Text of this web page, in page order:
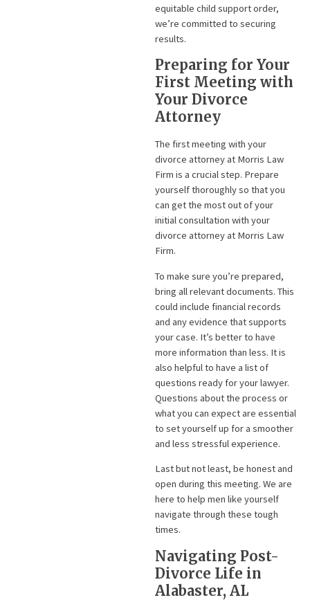
equitable child support order,
we’re committed to securing
results.
Preparing for Your
First Meeting with
Your Divorce
Attorney
The first meeting with your
divorce attorney at Morris Law
Firm is a crucial step. Prepare
yourself thoroughly so that you
can get the most out of your
initial consultation with your
divorce attorney at Morris Law
Firm.
To make sure you’re prepared,
bring all relevant documents. This
could include financial records
and any evidence that supports
your case. It’s better to have
more information than less. It is
also helpful to have a list of
questions ready for your lawyer.
Questions about the process or
what you can expect are essential
to set yourself up for a smoother
and less stressful experience.
Last but not least, be honest and
open during this meeting. We are
here to help men like yourself
navigate through these tough
times.
Navigating Post-
Divorce Life in
Alabaster, AL